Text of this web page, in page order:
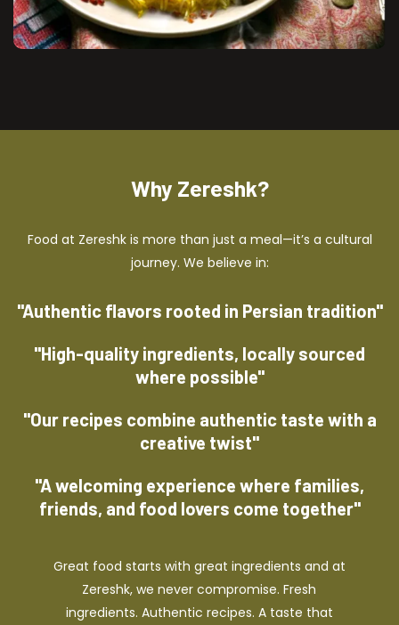
Why Zereshk?
Food at Zereshk is more than just a meal—it’s a cultural
journey. We believe in:
"Authentic flavors rooted in Persian tradition"
"High-quality ingredients, locally sourced
where possible"
"Our recipes combine authentic taste with a
creative twist"
"A welcoming experience where families,
friends, and food lovers come together"
Great food starts with great ingredients and at
Zereshk, we never compromise. Fresh
ingredients. Authentic recipes. A taste that